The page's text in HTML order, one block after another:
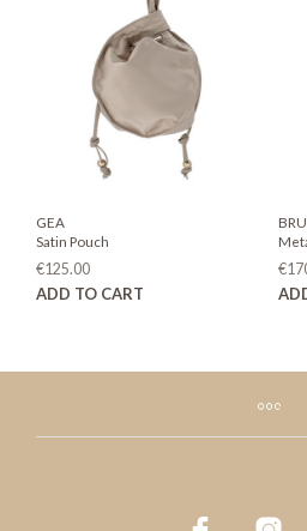
GEA
Satin Pouch
€125.00
ADD TO CART
€